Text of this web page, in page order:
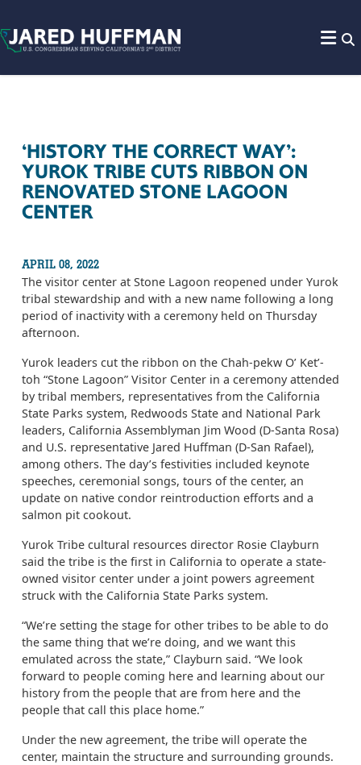
‘HISTORY THE CORRECT WAY’:
YUROK TRIBE CUTS RIBBON ON
RENOVATED STONE LAGOON
CENTER
APRIL 08, 2022
The visitor center at Stone Lagoon reopened under Yurok
tribal stewardship and with a new name following a long
period of inactivity with a ceremony held on Thursday
afternoon.
Yurok leaders cut the ribbon on the Chah-pekw O’ Ket’-
toh “Stone Lagoon” Visitor Center in a ceremony attended
by tribal members, representatives from the California
State Parks system, Redwoods State and National Park
leaders, California Assemblyman Jim Wood (D-Santa Rosa)
and U.S. representative Jared Huffman (D-San Rafael),
among others. The day’s festivities included keynote
speeches, ceremonial songs, tours of the center, an
update on native condor reintroduction efforts and a
salmon pit cookout.
Yurok Tribe cultural resources director Rosie Clayburn
said the tribe is the first in California to operate a state-
owned visitor center under a joint powers agreement
struck with the California State Parks system.
“We’re setting the stage for other tribes to be able to do
the same thing that we’re doing, and we want this
emulated across the state,” Clayburn said. “We look
forward to people coming here and learning about our
history from the people that are from here and the
people that call this place home.”
Under the new agreement, the tribe will operate the
center, maintain the structure and surrounding grounds.